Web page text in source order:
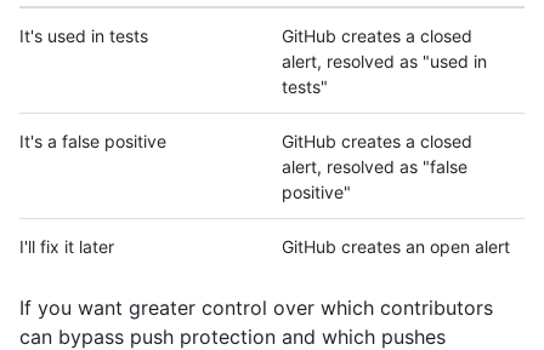
It's used in tests
GitHub creates a closed
alert, resolved as "used in
tests"
It's a false positive
GitHub creates a closed
alert, resolved as "false
positive"
I'll fix it later GitHub creates an open alert
If you want greater control over which contributors
can bypass push protection and which pushes